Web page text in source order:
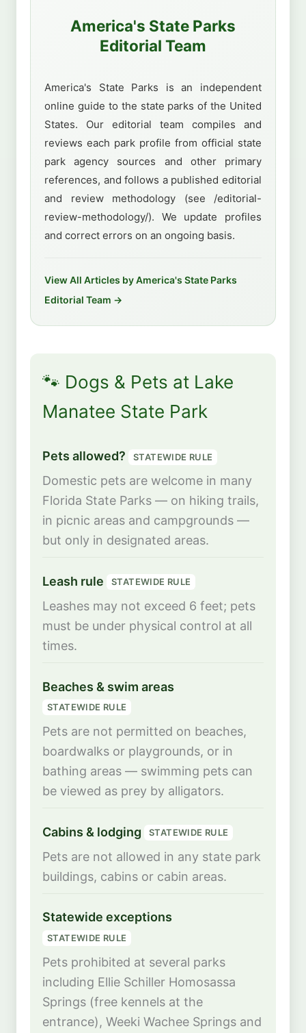
America's State Parks
Editorial Team
America's State Parks is an independent
online guide to the state parks of the United
States. Our editorial team compiles and
reviews each park profile from official state
park agency sources and other primary
references, and follows a published editorial
and review methodology (see /editorial-
review-methodology/). We update profiles
and correct errors on an ongoing basis.
View All Articles by America's State Parks
Editorial Team →
🐾 Dogs & Pets at Lake
Manatee State Park
Pets allowed? STATEWIDE RULE
Domestic pets are welcome in many
Florida State Parks — on hiking trails,
in picnic areas and campgrounds —
but only in designated areas.
Leash rule STATEWIDE RULE
Leashes may not exceed 6 feet; pets
must be under physical control at all
times.
Beaches & swim areas
STATEWIDE RULE
Pets are not permitted on beaches,
boardwalks or playgrounds, or in
bathing areas — swimming pets can
be viewed as prey by alligators.
Cabins & lodging STATEWIDE RULE
Pets are not allowed in any state park
buildings, cabins or cabin areas.
Statewide exceptions
STATEWIDE RULE
Pets prohibited at several parks
including Ellie Schiller Homosassa
Springs (free kennels at the
entrance), Weeki Wachee Springs and